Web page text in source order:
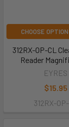
CHOOSE
312RX-OP-CL
Reader
EYRES
$15.95
312RX-OP-